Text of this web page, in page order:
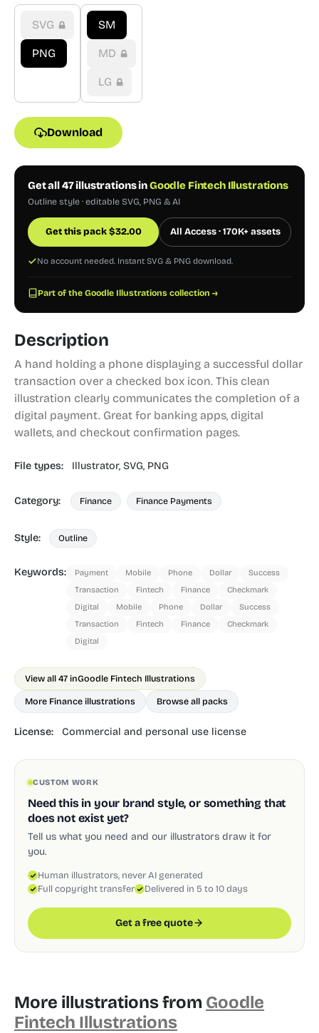
SVG
PNG
SM
MD
LG
Download
Get all 47 illustrations inGoodle Fintech Illustrations
Outline style · editable SVG, PNG & AI
Get this pack$32.00 All Access · 170K+ assets
No account needed. Instant SVG & PNG download.
Part of the Goodle Illustrations collection →
Description
A hand holding a phone displaying a successful dollar
transaction over a checked box icon. This clean
illustration clearly communicates the completion of a
digital payment. Great for banking apps, digital
wallets, and checkout confirmation pages.
File types: Illustrator, SVG, PNG
Category: Finance Finance Payments
Style: Outline
Keywords: Payment Mobile Phone Dollar
Success
Transaction
Fintech Finance
Checkmark
Digital
Mobile Phone Dollar
Success
Transaction
Fintech Finance
Checkmark
Digital
View all 47 inGoodle Fintech Illustrations
More Finance illustrations Browse all packs
License: Commercial and personal use license
CUSTOM WORK
Need this in your brand style, or something that
does not exist yet?
Tell us what you need and our illustrators draw it for
you.
Human illustrators, never AI generated
Full copyright transfer
Delivered in 5 to 10 days
Get a free quote
More illustrations from Goodle
Fintech Illustrations